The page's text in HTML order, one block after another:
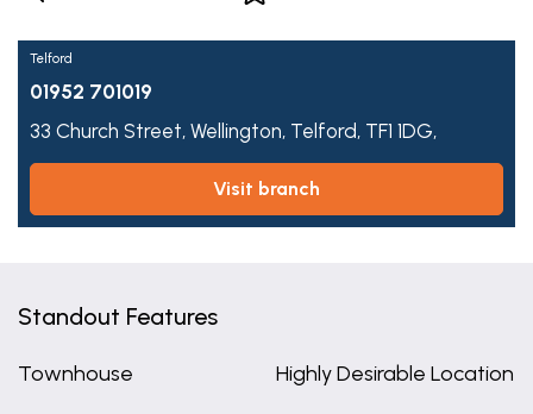
Telford
01952 701019
33 Church Street, Wellington, Telford, TF1 1DG,
visit branch
Standout Features
Townhouse Highly Desirable Location